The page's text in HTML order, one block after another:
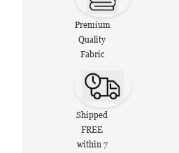
Premium
Quality
Fabric
Shipped
FREE
within 7